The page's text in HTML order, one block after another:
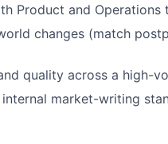
Product and Operations
changes (match
quality across a high-
market-writing